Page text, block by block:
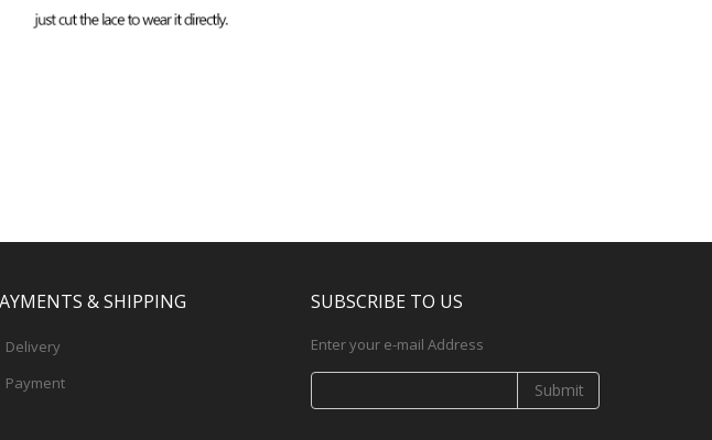
& SHIPPING
Delivery
Payment
SUBSCRIBE TO US
Enter your e-mail Address
Submit